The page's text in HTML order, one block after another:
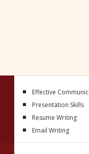
Effective
Presentation Skills
Resume Writing
Email Writing